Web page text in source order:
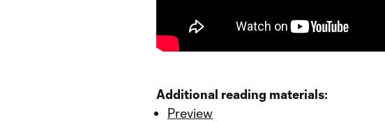
Additional reading materials:
Preview